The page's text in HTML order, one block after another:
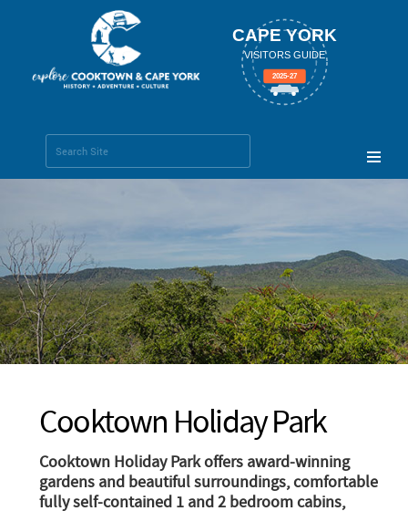
CAPE YORK
VISITORS GUIDE
2025-27
Search Site
Cooktown Holiday Park
Cooktown Holiday Park offers award-winning
gardens and beautiful surroundings, comfortable
fully self-contained 1 and 2 bedroom cabins,